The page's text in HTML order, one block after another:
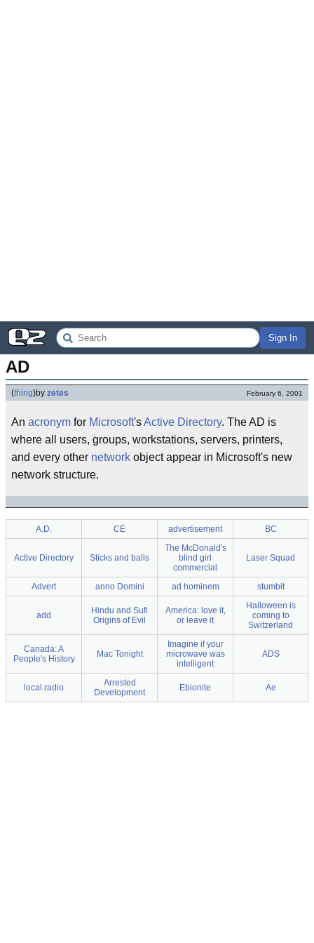
Sign In
AD
(thing)by zetes February 6, 2001
An acronym for Microsoft'sActive Directory. The AD is
where all users, groups, workstations, servers, printers,
and every other network object appear in Microsoft's new
network structure.
A.D. CE advertisement BC
Active Directory Sticks and balls
The McDonald's
blind girl
commercial
Laser Squad
Advert anno Domini ad hominem stumbit
add
Hindu and Sufi
Origins of Evil
America: love it,
or leave it
Halloween is
coming to
Switzerland
Canada: A
People's History
Mac Tonight
Imagine if your
microwave was
intelligent
ADS
local radio
Arrested
Development
Ebionite Ae